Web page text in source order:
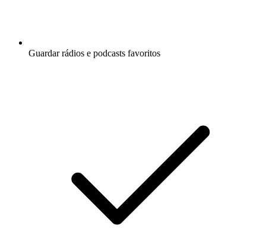
Guardar rádios e podcasts favoritos